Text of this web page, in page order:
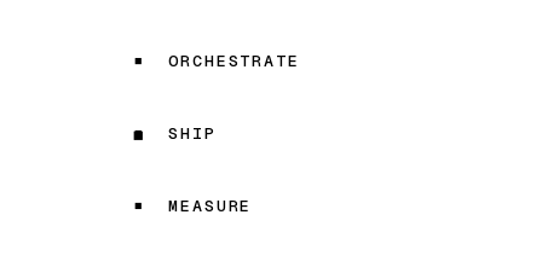
ORCHESTRATE
SHIP
MEASURE